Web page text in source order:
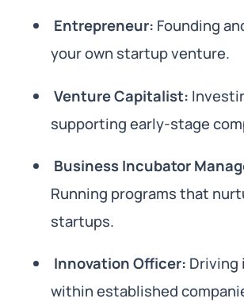
Entrepreneur: Founding
your own startup venture.
Venture Capitalist:
supporting early-stage
Business Incubator
Running programs that
startups.
Innovation Officer: Driving
within established